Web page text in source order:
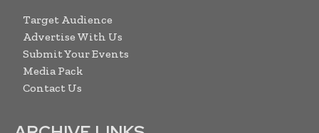
Target Audience
Advertise With Us
Submit Your Events
Media Pack
Contact Us